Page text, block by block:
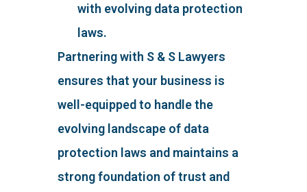
with evolving data protection
laws.
Partnering with S & S Lawyers
ensures that your business is
well-equipped to handle the
evolving landscape of data
protection laws and maintains a
strong foundation of trust and